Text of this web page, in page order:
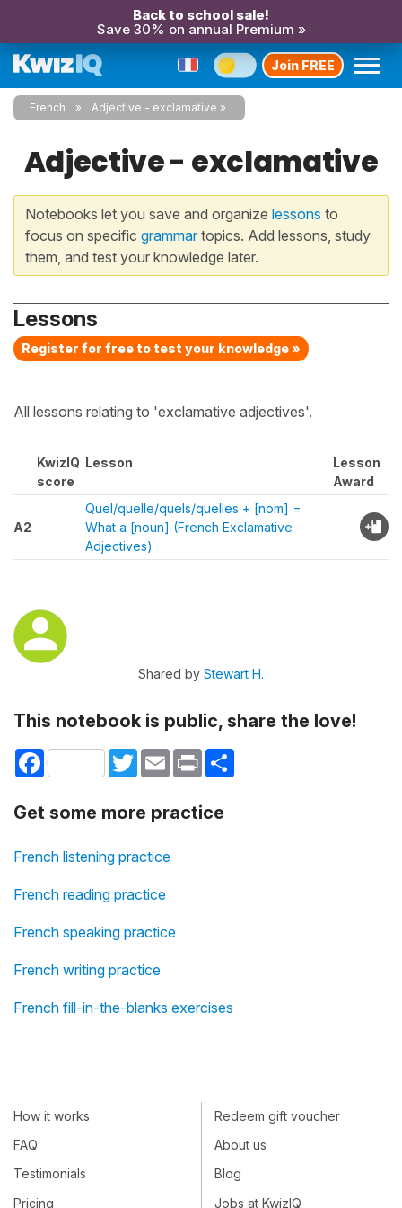
Back to school sale!
Save 30% on annual Premium »
Join FREE
French Adjective - exclamative
Adjective - exclamative
Notebooks let you save and organize lessons to
focus on specific grammartopics. Add lessons, study
them, and test your knowledge later.
Lessons
Register for free to test your knowledge »
All lessons relating to 'exclamative adjectives'.
KwizIQ
score
Lesson
Lesson
Award
A2
Quel/quelle/quels/quelles + [nom] =
What a [noun] (French Exclamative
Adjectives)
Shared by Stewart H.
This notebook is public, share the love!
Facebook TwitterEmail Print
Get some more practice
French listening practice
French reading practice
French speaking practice
French writing practice
French fill-in-the-blanks exercises
How it works
FAQ
Testimonials
Pricing
Redeem gift voucher
About us
Blog
Jobs at KwizIQ